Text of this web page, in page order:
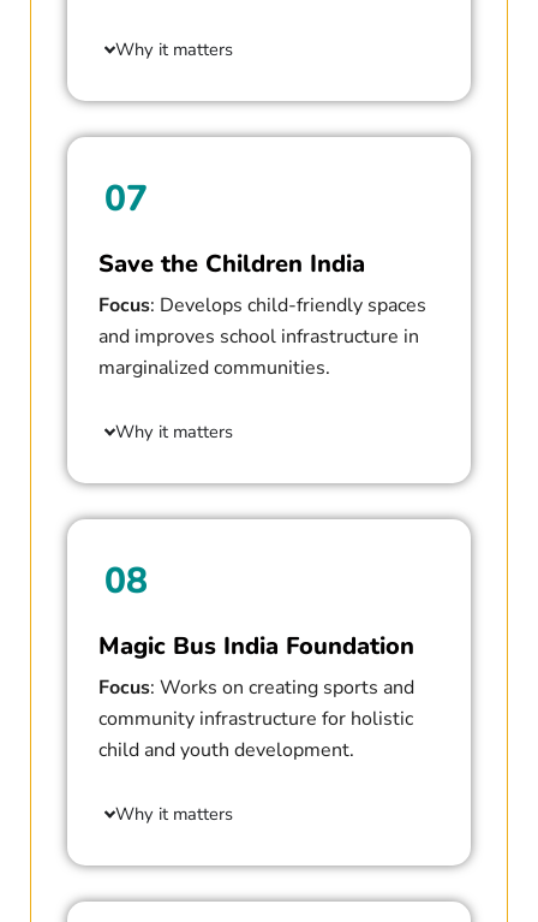
Why it matters
07
Save the Children India
Focus: Develops child-friendly spaces
and improves school infrastructure in
marginalized communities.
Why it matters
08
Magic Bus India Foundation
Focus: Works on creating sports and
community infrastructure for holistic
child and youth development.
Why it matters